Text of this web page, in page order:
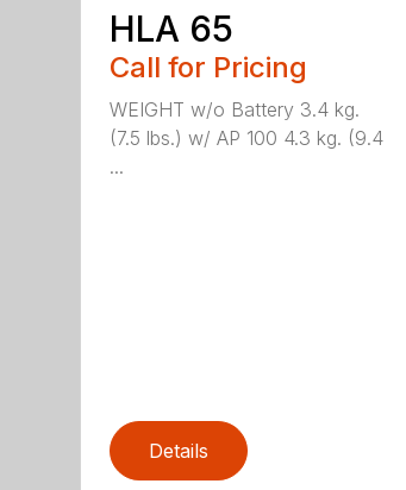
HLA 65
Call for Pricing
WEIGHT w/o Battery 3.4 kg.
(7.5 lbs.) w/ AP 100 4.3 kg. (9.4
...
Details